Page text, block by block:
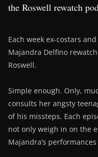
the Roswell rewatch
Each week ex-costars
Majandra Delfino
Roswell.
Simple enough. Only,
consults her angsty
of his missteps. Each
not only weigh in on the
Majandra’s